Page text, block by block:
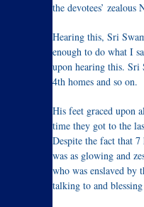
the devotees’ zealous
Hearing this, Sri
enough to do what I
upon hearing this.
4th homes and so on.
His feet graced upon
time they got to the
Despite the fact that
was as glowing and
who was enslaved by
talking to and